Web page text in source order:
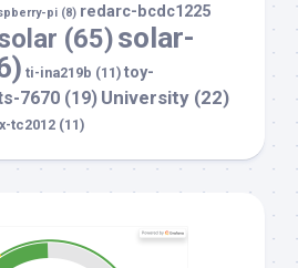
pi (8) redarc-bcdc1225
(65)solar-
ti-ina219b (11) toy-
7670 (19) University (22)
tc2012 (11)